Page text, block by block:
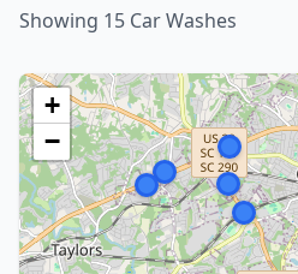
Showing 15 Car Washes
+
−